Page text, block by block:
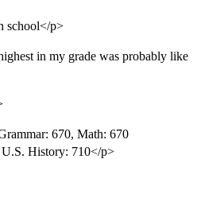
school</p>
in my grade was probably like
670, Math: 670
History: 710</p>